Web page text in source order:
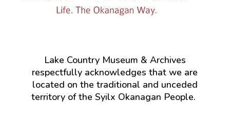
Lake Country Museum & Archives
respectfully acknowledges that we are
located on the traditional and unceded
territory of the Syilx Okanagan People.